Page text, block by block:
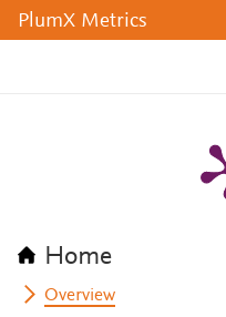
PlumX Metrics
Home
Overview